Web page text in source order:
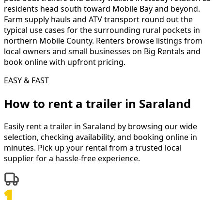
residents head south toward Mobile Bay and beyond.
Farm supply hauls and ATV transport round out the
typical use cases for the surrounding rural pockets in
northern Mobile County. Renters browse listings from
local owners and small businesses on Big Rentals and
book online with upfront pricing.
EASY & FAST
How to rent a trailer in Saraland
Easily rent a trailer in Saraland by browsing our wide
selection, checking availability, and booking online in
minutes. Pick up your rental from a trusted local
supplier for a hassle-free experience.